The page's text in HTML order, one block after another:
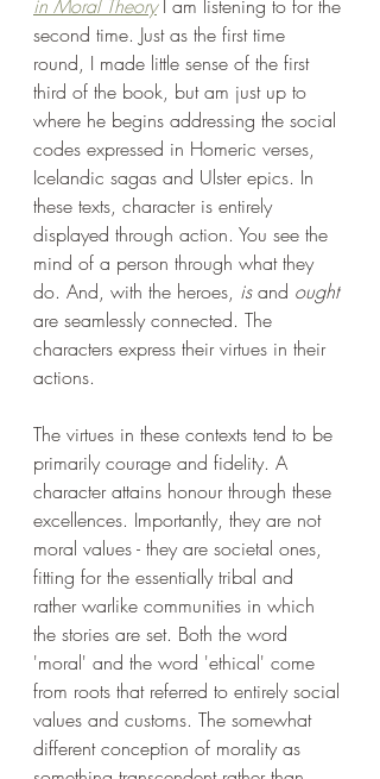
in Moral Theory I am listening to for the
second time. Just as the first time
round, I made little sense of the first
third of the book, but am just up to
where he begins addressing the social
codes expressed in Homeric verses,
Icelandic sagas and Ulster epics. In
these texts, character is entirely
displayed through action. You see the
mind of a person through what they
do. And, with the heroes, is and ought
are seamlessly connected. The
characters express their virtues in their
actions.
The virtues in these contexts tend to be
primarily courage and fidelity. A
character attains honour through these
excellences. Importantly, they are not
moral values - they are societal ones,
fitting for the essentially tribal and
rather warlike communities in which
the stories are set. Both the word
'moral' and the word 'ethical' come
from roots that referred to entirely social
values and customs. The somewhat
different conception of morality as